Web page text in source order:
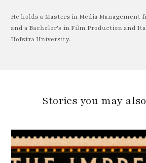
He holds a Masters in Media Management
and a Bachelor's in Film Production and
Hofstra University.
Stories you may